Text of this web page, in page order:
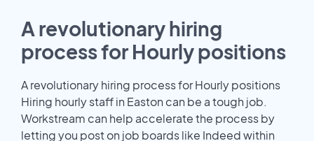
A revolutionary hiring
process for Hourly positions
A revolutionary hiring process for Hourly positions
Hiring hourly staff in Easton can be a tough job.
Workstream can help accelerate the process by
letting you post on job boards like Indeed within